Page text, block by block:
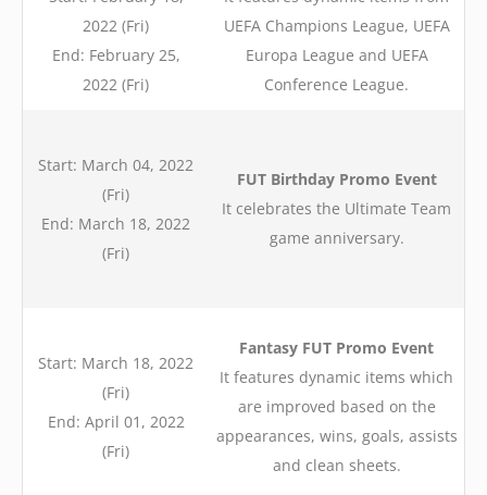
2022 (Fri)
End: February 25,
2022 (Fri)
UEFA Champions League, UEFA
Europa League and UEFA
Conference League.
Start: March 04, 2022
(Fri)
End: March 18, 2022
(Fri)
FUT Birthday Promo Event
It celebrates the Ultimate Team
game anniversary.
Start: March 18, 2022
(Fri)
End: April 01, 2022
(Fri)
Fantasy FUT Promo Event
It features dynamic items which
are improved based on the
appearances, wins, goals, assists
and clean sheets.